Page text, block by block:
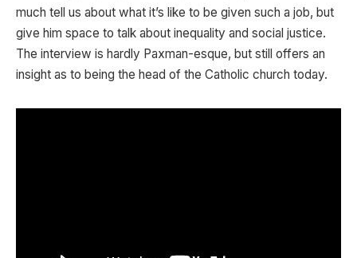
much tell us about what it’s like to be given such a job, but
give him space to talk about inequality and social justice.
The interview is hardly Paxman-esque, but still offers an
insight as to being the head of the Catholic church today.